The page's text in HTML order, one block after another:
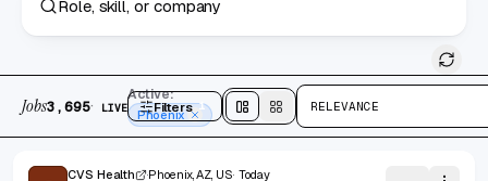
3,695 jobs found
Jobs3,695· LIVE
Active:
Phoenix
Filters 1 Split view
Cards view
RELEVANCE
CVS Health Phoenix, AZ, US Today